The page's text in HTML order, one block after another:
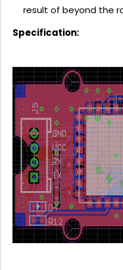
result of beyond the
Specification: